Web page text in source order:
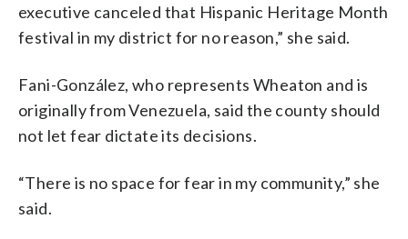
executive canceled that Hispanic Heritage Month
festival in my district for no reason,” she said.
Fani-González, who represents Wheaton and is
originally from Venezuela, said the county should
not let fear dictate its decisions.
“There is no space for fear in my community,” she
said.